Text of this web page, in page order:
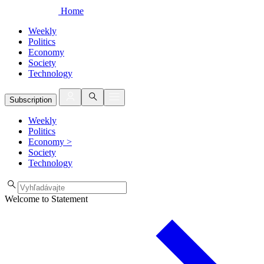
Home
Weekly
Politics
Economy
Society
Technology
Subscription
Weekly
Politics
Economy >
Society
Technology
Welcome to Statement